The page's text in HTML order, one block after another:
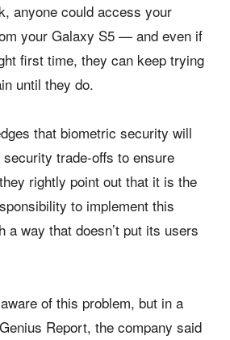
anyone could access your
your Galaxy S5 — and even if
first time, they can keep trying
until they do.
that biometric security will
trade-offs to ensure
rightly point out that it is the
to implement this
a way that doesn’t put its users
of this problem, but in a
Report, the company said